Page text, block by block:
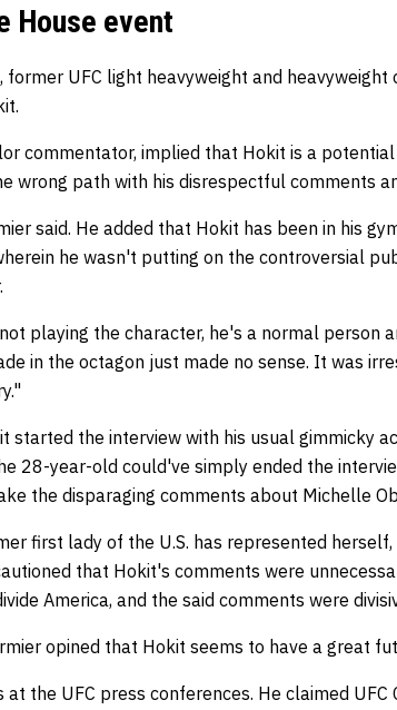
House event
former UFC light heavyweight and heavyweight
commentator, implied that Hokit is a
wrong path with his disrespectful comments
said. He added that Hokit has been in his
he wasn't putting on the controversial
playing the character, he's a normal person
in the octagon just made no sense. It was
started the interview with his usual gimmicky
28-year-old could've simply ended the
the disparaging comments about Michelle
first lady of the U.S. has represented
that Hokit's comments were
America, and the said comments were
opined that Hokit seems to have a great
the UFC press conferences. He claimed UFC